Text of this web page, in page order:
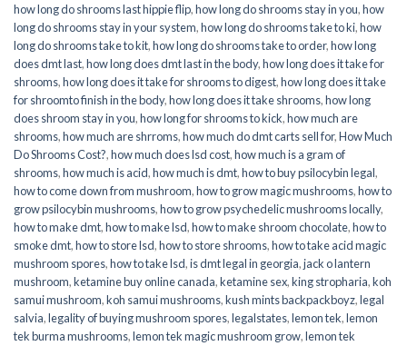
how long do shrooms last hippie flip,how long do shrooms stay in you,how
long do shrooms stay in your system,how long do shrooms take to ki,how
long do shrooms take to kit,how long do shrooms take to order,how long
does dmt last,how long does dmt last in the body,how long does it take for
shrooms,how long does it take for shrooms to digest,how long does it take
for shroomto finish in the body,how long does it take shrooms,how long
does shroom stay in you,how long for shrooms to kick,how much are
shrooms,how much are shrroms,how much do dmt carts sell for,How Much
Do Shrooms Cost?,how much does lsd cost,how much is a gram of
shrooms,how much is acid,how much is dmt,how to buy psilocybin legal​,
how to come down from mushroom,how to grow magic mushrooms,how to
grow psilocybin mushrooms,how to grow psychedelic mushrooms locally,
how to make dmt,how to make lsd,how to make shroom chocolate,how to
smoke dmt,how to store lsd,how to store shrooms,how to take acid magic
mushroom spores,how to take lsd,is dmt legal in georgia,jack o lantern
mushroom,ketamine buy online canada,ketamine sex,king stropharia,koh
samui mushroom,koh samui mushrooms,kush mints backpackboyz,legal
salvia,legality of buying mushroom spores,legalstates,lemon tek,lemon
tek burma mushrooms,lemon tek magic mushroom grow,lemon tek